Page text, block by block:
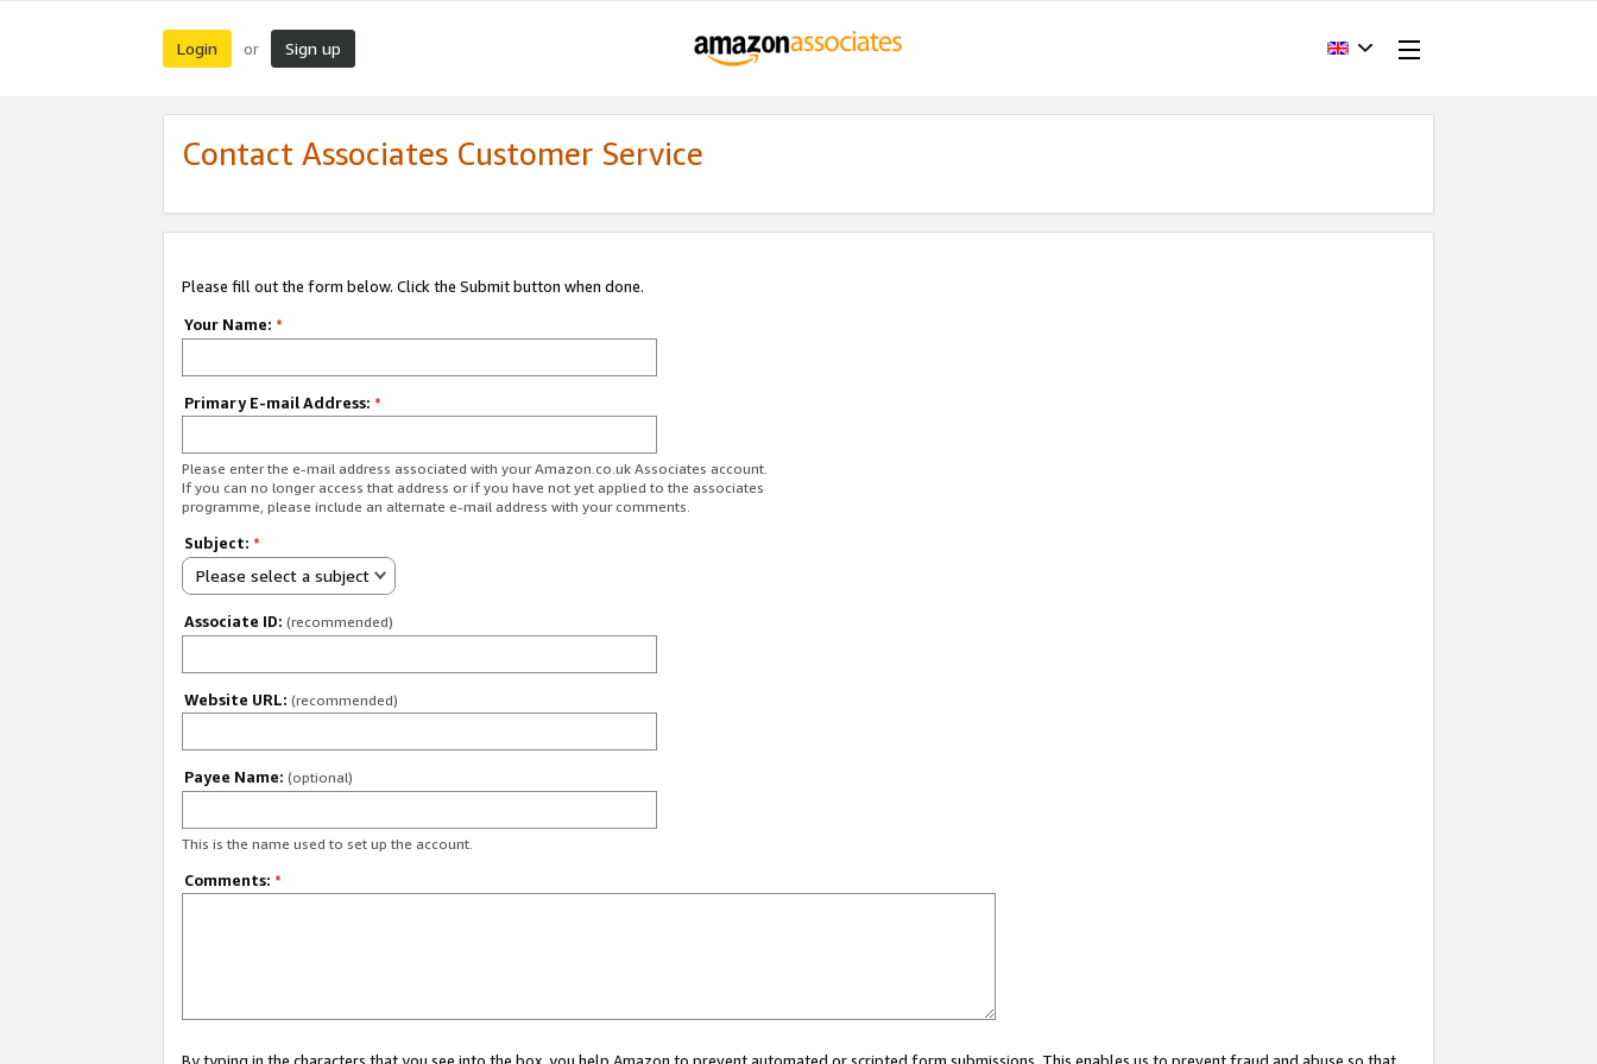
Login or Sign up
Contact Associates Customer Service
Please fill out the form below. Click the Submit button when done.
Your Name: *
Primary E-mail Address: *
Please enter the e-mail address associated with your Amazon.co.uk Associates account.
If you can no longer access that address or if you have not yet applied to the associates
programme, please include an alternate e-mail address with your comments.
Subject: *
Please select a subject
Associate ID: (recommended)
Website URL: (recommended)
Payee Name: (optional)
This is the name used to set up the account.
Comments: *